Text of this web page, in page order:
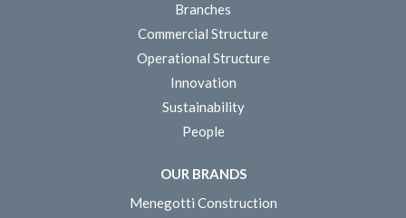
Branches
Commercial Structure
Operational Structure
Innovation
Sustainability
People
OUR BRANDS
Menegotti Construction